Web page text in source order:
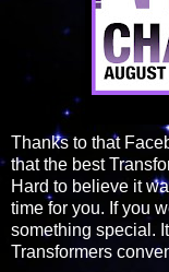
Thanks to that
that the best
Hard to believe it
time for you. If you
something special.
Transformers